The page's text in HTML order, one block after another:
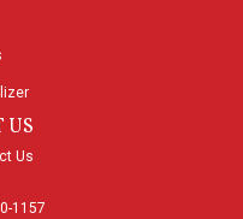
US
Us
1157